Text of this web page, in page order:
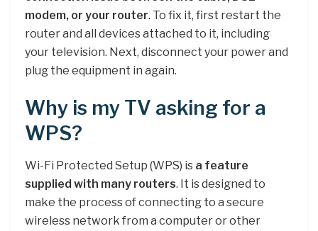
modem, or your router. To fix it, first restart the
router and all devices attached to it, including
your television. Next, disconnect your power and
plug the equipment in again.
Why is my TV asking for a
WPS?
Wi-Fi Protected Setup (WPS) is a feature
supplied with many routers. It is designed to
make the process of connecting to a secure
wireless network from a computer or other